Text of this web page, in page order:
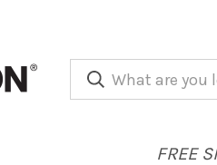
FREE